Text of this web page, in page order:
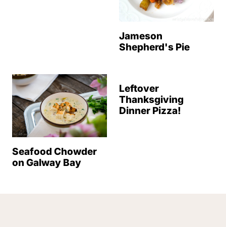
Jameson
Shepherd's Pie
Seafood Chowder
on Galway Bay
Leftover
Thanksgiving
Dinner Pizza!